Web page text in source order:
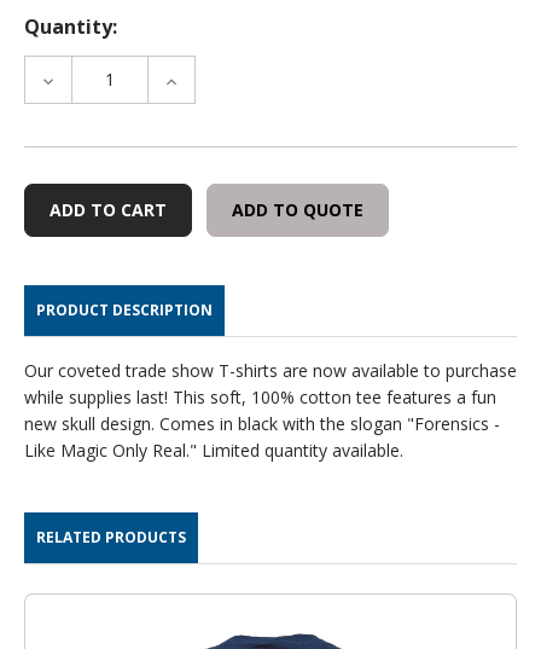
Quantity:
DECREASE
QUANTITY
TRI-
FORENSICS
'MAGIC'
INCREASE
QUANTITY
TRI-
FORENSICS
'MAGIC'
ADD TO QUOTE
PRODUCT DESCRIPTION
Our coveted trade show T-shirts are now available to purchase
while supplies last! This soft, 100% cotton tee features a fun
new skull design. Comes in black with the slogan "Forensics -
Like Magic Only Real." Limited quantity available.
RELATED PRODUCTS